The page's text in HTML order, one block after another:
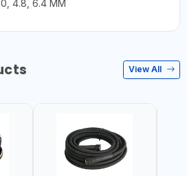
4.8, 6.4 MM
View All